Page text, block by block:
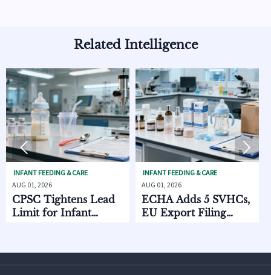
Related Intelligence
& CARE
Tightens Lead
Infant
INFANT FEEDING & CARE
ECHA Adds 5 SVHCs,
EU Export Filing
How
and
 